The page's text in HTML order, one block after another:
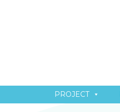
PROJECT